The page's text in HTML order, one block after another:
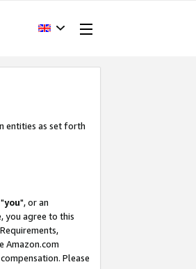
entities as set forth
you", or an
you agree to this
Amazon.com
Please